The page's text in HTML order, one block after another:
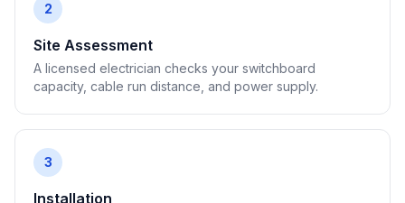
2
Site Assessment
A licensed electrician checks your switchboard
capacity, cable run distance, and power supply.
3
Installation